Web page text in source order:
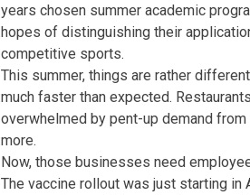
years chosen summer academic
hopes of distinguishing their
competitive sports.
This summer, things are rather
much faster than expected.
overwhelmed by pent-up demand
more.
Now, those businesses need
The vaccine rollout was just starting